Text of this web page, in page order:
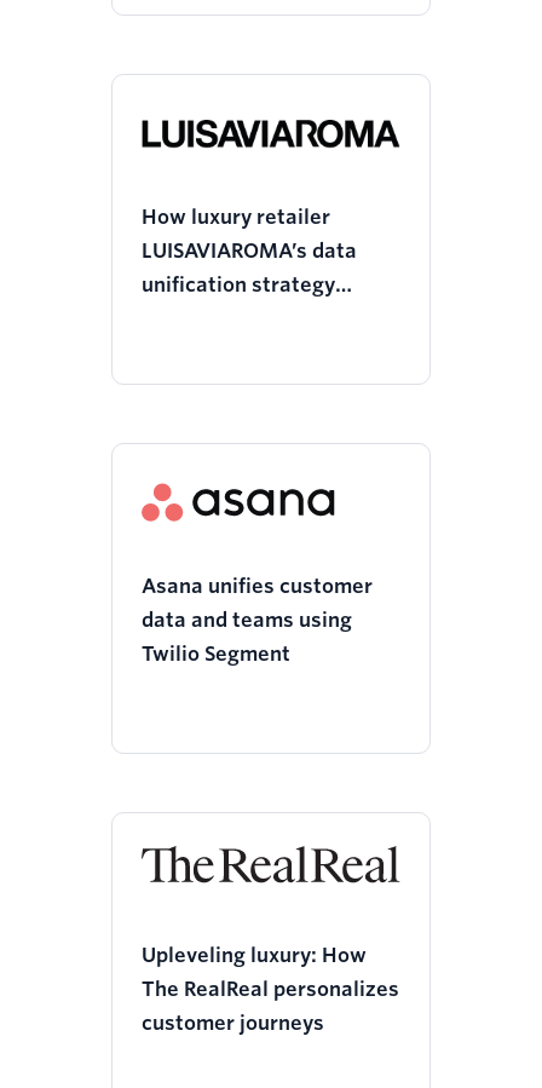
How luxury retailer
LUISAVIAROMA’s data
unification strategy
efficiency gains
Asana unifies customer
data and teams using
Twilio Segment
Upleveling luxury: How
The RealReal personalizes
customer journeys